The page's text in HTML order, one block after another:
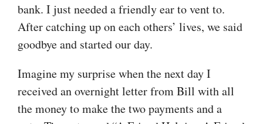
bank. I just needed a friendly ear to vent to.
After catching up on each others’ lives, we said
goodbye and started our day.
Imagine my surprise when the next day I
received an overnight letter from Bill with all
the money to make the two payments and a